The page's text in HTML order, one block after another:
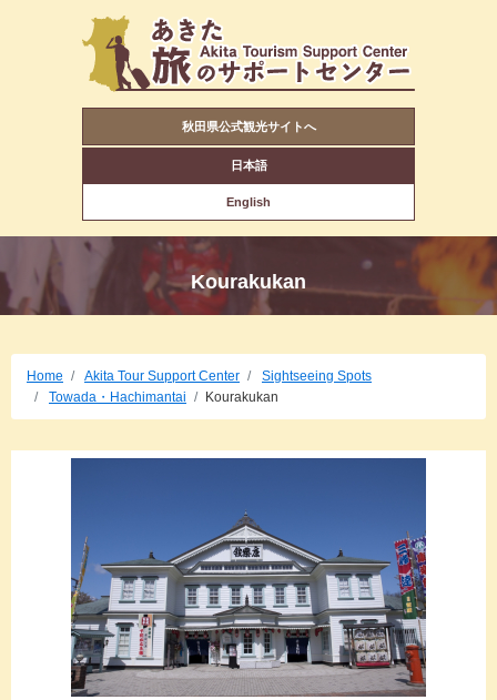
秋田県公式観光サイトへ
日本語
English
Kourakukan
Home Akita Tour Support Center
Sightseeing Spots
Towada・Hachimantai
Kourakukan